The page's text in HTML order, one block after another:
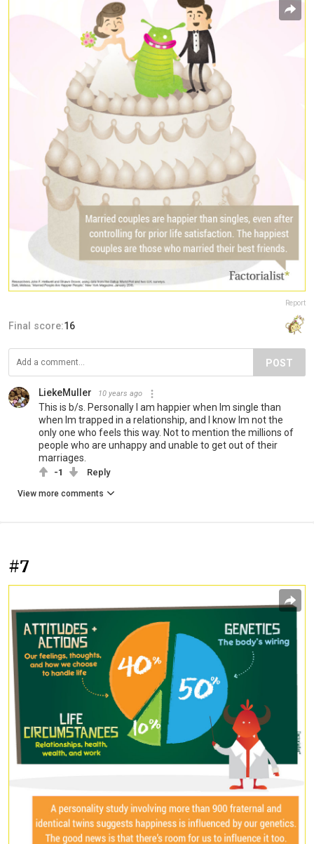
Report
Final score:16
POST
LiekeMuller 10 years ago
This is b/s. Personally I am happier when Im single than
when Im trapped in a relationship, and I know Im not the
only one who feels this way. Not to mention the millions of
people who are unhappy and unable to get out of their
marriages.
-1 Reply
View more comments
#7